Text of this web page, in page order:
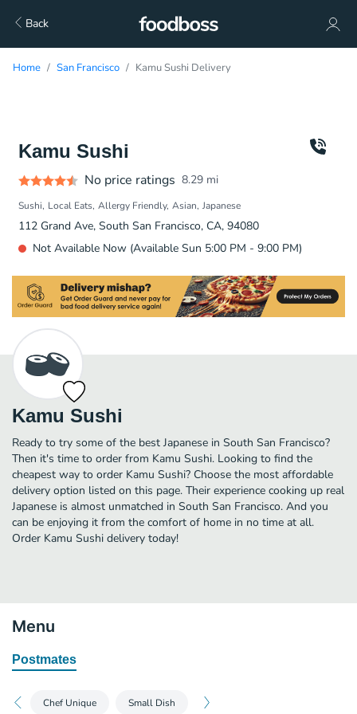
Back
Home San Francisco Kamu Sushi Delivery
Kamu Sushi
No price ratings 8.29 mi
Sushi Local Eats Allergy Friendly Asian Japanese
112 Grand Ave, South San Francisco, CA, 94080
Not Available Now (Available Sun 5:00 PM - 9:00 PM)
Kamu Sushi
Ready to try some of the best Japanese in South San Francisco?
Then it's time to order from Kamu Sushi. Looking to find the
cheapest way to order Kamu Sushi? Choose the most affordable
delivery option listed on this page. Their experience cooking up real
Japanese is almost unmatched in South San Francisco. And you
can be enjoying it from the comfort of home in no time at all.
Order Kamu Sushi delivery today!
Menu
Postmates
Chef Unique Small Dish